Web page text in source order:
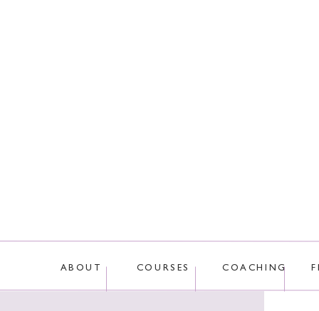
ABOUT COURSES COACHING